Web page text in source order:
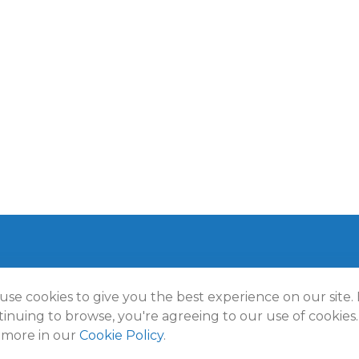
2026 FMG Suite.
Wealth Partners. All rights reserved.
cookies to give you the best experience on our site.
to browse, you're agreeing to our use of cookies.
in our Cookie Policy.